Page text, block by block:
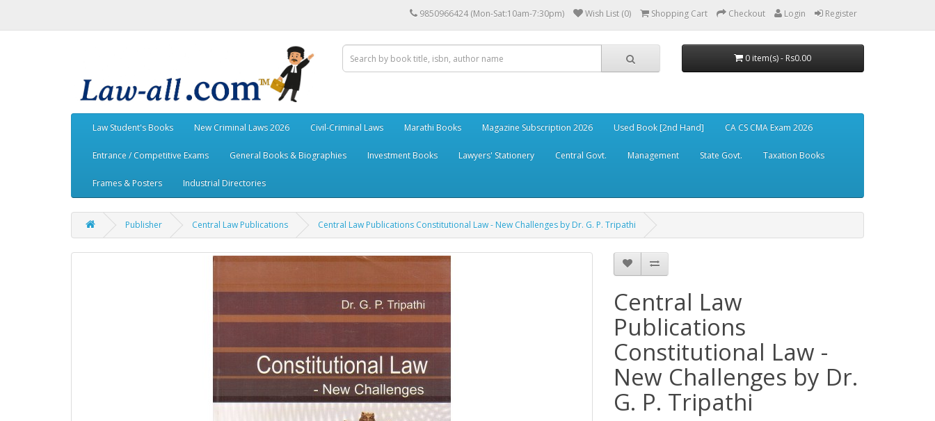
9850966424 (Mon-Sat:10am-7:30pm) Wish List (0) Shopping Cart Checkout Login Register
0 item(s) - Rs0.00
Law Student's Books New Criminal Laws 2026 Civil-Criminal Laws Marathi Books Magazine Subscription 2026 Used Book [2nd Hand] CA CS CMA Exam 2026
Entrance / Competitive Exams General Books & Biographies Investment Books Lawyers' Stationery Central Govt. Management State Govt. Taxation Books
Frames & Posters Industrial Directories
Publisher Central Law Publications Central Law Publications Constitutional Law - New Challenges by Dr. G. P. Tripathi
Central Law
Publications
Constitutional Law -
New Challenges by Dr.
G. P. Tripathi